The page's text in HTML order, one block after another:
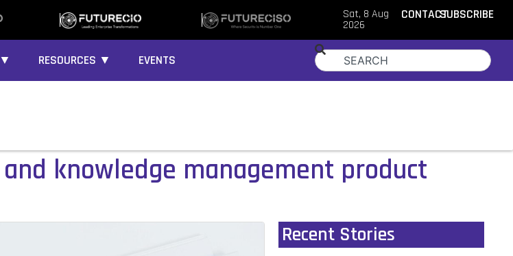
Sat, 8 Aug
2026
CONTACTSUBSCRIBE
▼ RESOURCES ▼ EVENTS
knowledge management product
Recent Stories